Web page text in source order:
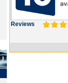
Reviews